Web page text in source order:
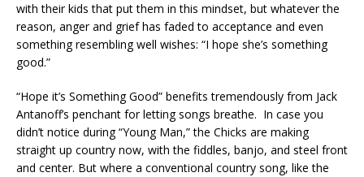
with their kids that put them in this mindset, but whatever the
reason, anger and grief has faded to acceptance and even
something resembling well wishes: “I hope she’s something
good.”
“Hope it’s Something Good” benefits tremendously from Jack
Antanoff’s penchant for letting songs breathe. In case you
didn’t notice during “Young Man,” the Chicks are making
straight up country now, with the fiddles, banjo, and steel front
and center. But where a conventional country song, like the